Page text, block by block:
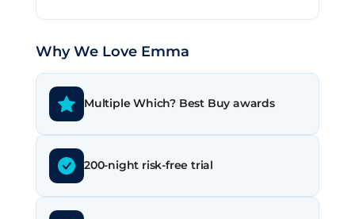
Why We Love Emma
Multiple Which? Best Buy awards
200-night risk-free trial